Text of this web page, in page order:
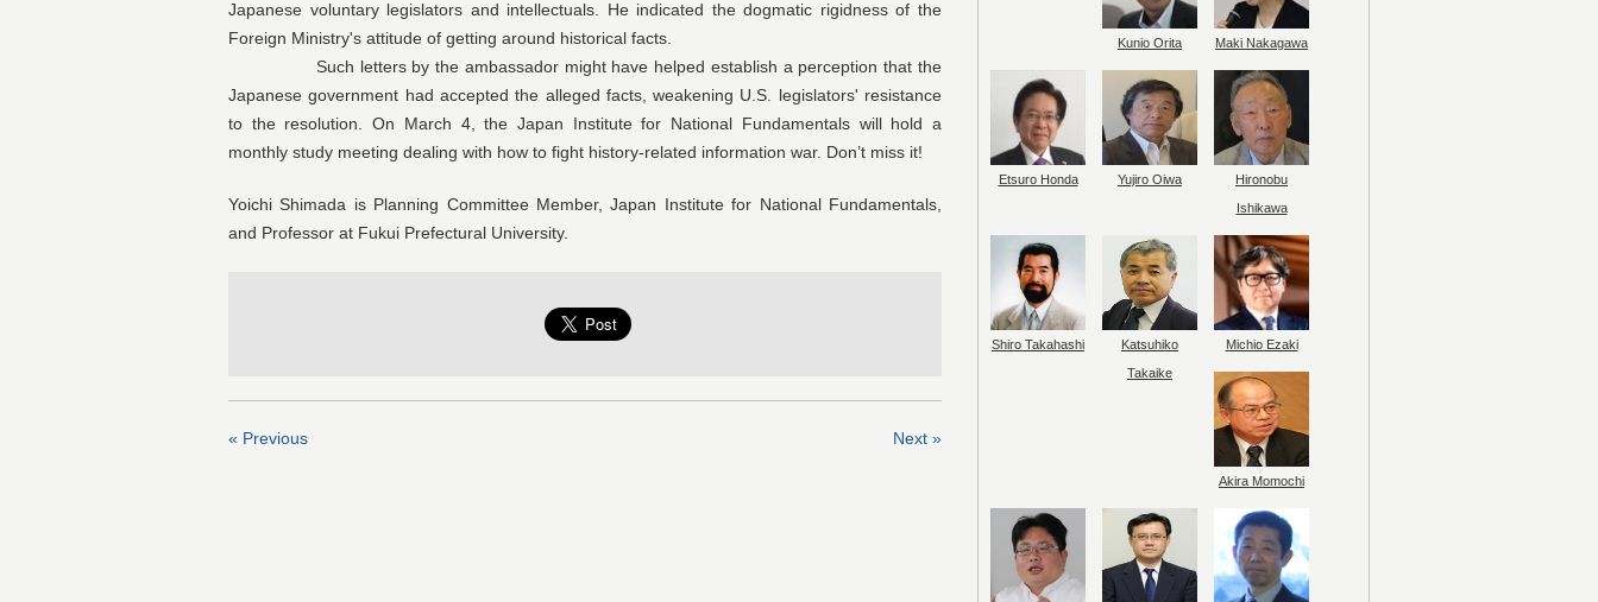
Japanese voluntary legislators and intellectuals. He indicated the dogmatic rigidness of the
Foreign Ministry's attitude of getting around historical facts.
Such letters by the ambassador might have helped establish a perception that the
Japanese government had accepted the alleged facts, weakening U.S. legislators' resistance
to the resolution. On March 4, the Japan Institute for National Fundamentals will hold a
monthly study meeting dealing with how to fight history-related information war. Don’t miss it!
Yoichi Shimada is Planning Committee Member, Japan Institute for National Fundamentals,
and Professor at Fukui Prefectural University.
« Previous Next »
Kunio Orita Maki Nakagawa
Etsuro Honda Yujiro Oiwa
Hironobu
Ishikawa
Shiro Takahashi
Katsuhiko
Takaike
Michio Ezaki
Akira Momochi